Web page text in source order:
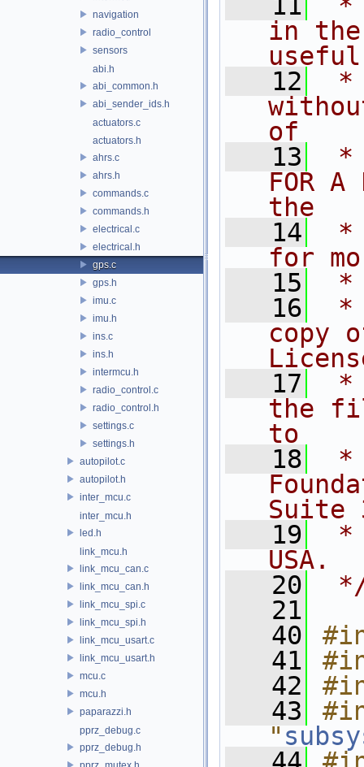
navigation
radio_control
sensors
abi.h
abi_common.h
abi_sender_ids.h
actuators.c
actuators.h
ahrs.c
ahrs.h
commands.c
commands.h
electrical.c
electrical.h
gps.c
gps.h
imu.c
imu.h
ins.c
ins.h
intermcu.h
radio_control.c
radio_control.h
settings.c
settings.h
autopilot.c
autopilot.h
inter_mcu.c
inter_mcu.h
led.h
link_mcu.h
link_mcu_can.c
link_mcu_can.h
link_mcu_spi.c
link_mcu_spi.h
link_mcu_usart.c
link_mcu_usart.h
mcu.c
mcu.h
paparazzi.h
pprz_debug.c
pprz_debug.h
in
   12
*
of
   13
*
FOR A
the
   14
*
for
   15
*
   16
*
copy
   17
*
the
to
   18
*
Suite
   19
*
USA.
   20
   21
   40
   41
   42
   43
"